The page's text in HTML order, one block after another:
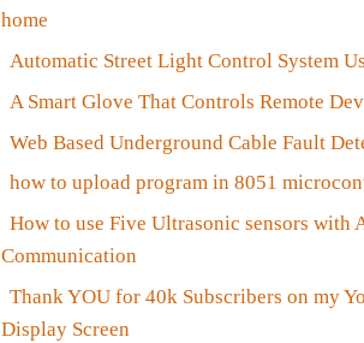
home
Automatic Street Light Control System
A Smart Glove That Controls Remote
Web Based Underground Cable Fault
how to upload program in 8051
How to use Five Ultrasonic sensors with
Communication
Thank YOU for 40k Subscribers on my
Display Screen